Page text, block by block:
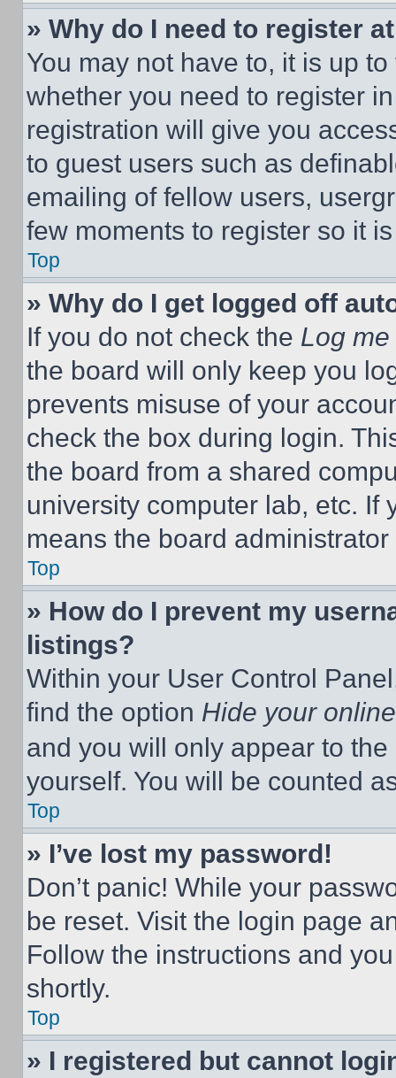
» Why do I need to register
You may not have to, it is up
whether you need to register
registration will give you
to guest users such as
emailing of fellow users,
few moments to register so it
Top
» Why do I get logged off
If you do not check the Log
the board will only keep you
prevents misuse of your
check the box during login.
the board from a shared
university computer lab, etc. If
means the board
Top
» How do I prevent my
listings?
Within your User Control
find the option Hide your
and you will only appear to
yourself. You will be counted
Top
» I’ve lost my password!
Don’t panic! While your
be reset. Visit the login page
Follow the instructions and
shortly.
Top
» I registered but cannot